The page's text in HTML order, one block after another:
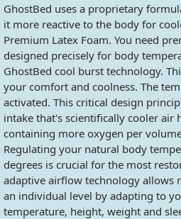
GhostBed uses a proprietary
it more reactive to the body for
Premium Latex Foam. You need
designed precisely for body
GhostBed cool burst technology.
your comfort and coolness. The
activated. This critical design
intake that's scientifically cooler air
containing more oxygen per
Regulating your natural body
degrees is crucial for the most
adaptive airflow technology allows
an individual level by adapting to
temperature, height, weight and